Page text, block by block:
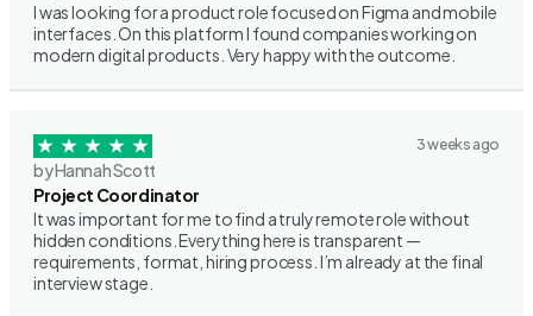
I was looking for a product role focused on Figma and mobile
interfaces. On this platform I found companies working on
modern digital products. Very happy with the outcome.
3 weeks ago
by Hannah Scott
Project Coordinator
It was important for me to find a truly remote role without
hidden conditions. Everything here is transparent —
requirements, format, hiring process. I’m already at the final
interview stage.